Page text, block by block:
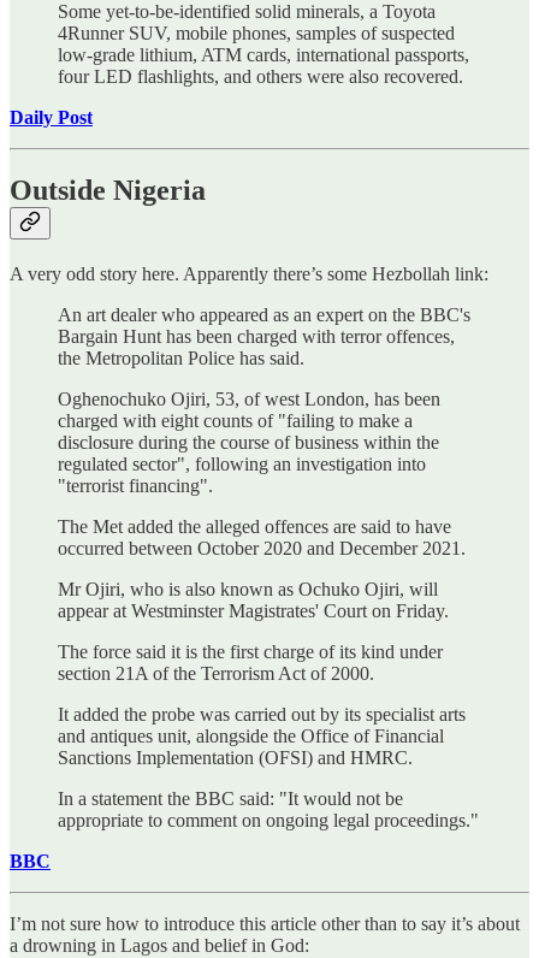
Some yet-to-be-identified solid minerals, a Toyota
4Runner SUV, mobile phones, samples of suspected
low-grade lithium, ATM cards, international passports,
four LED flashlights, and others were also recovered.
Daily Post
Outside Nigeria
A very odd story here. Apparently there’s some Hezbollah link:
An art dealer who appeared as an expert on the BBC's
Bargain Hunt has been charged with terror offences,
the Metropolitan Police has said.
Oghenochuko Ojiri, 53, of west London, has been
charged with eight counts of "failing to make a
disclosure during the course of business within the
regulated sector", following an investigation into
"terrorist financing".
The Met added the alleged offences are said to have
occurred between October 2020 and December 2021.
Mr Ojiri, who is also known as Ochuko Ojiri, will
appear at Westminster Magistrates' Court on Friday.
The force said it is the first charge of its kind under
section 21A of the Terrorism Act of 2000.
It added the probe was carried out by its specialist arts
and antiques unit, alongside the Office of Financial
Sanctions Implementation (OFSI) and HMRC.
In a statement the BBC said: "It would not be
appropriate to comment on ongoing legal proceedings."
BBC
I’m not sure how to introduce this article other than to say it’s about
a drowning in Lagos and belief in God: